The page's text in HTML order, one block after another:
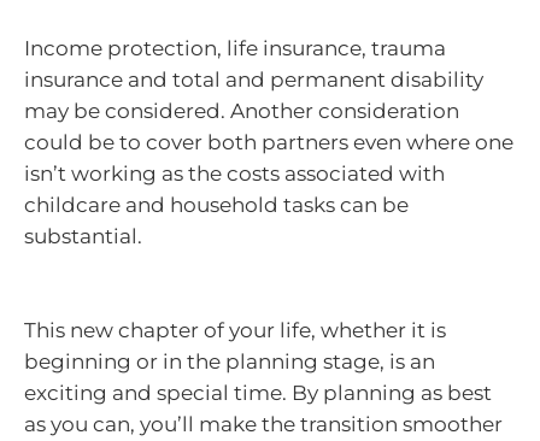
Income protection, life insurance, trauma
insurance and total and permanent disability
may be considered. Another consideration
could be to cover both partners even where one
isn’t working as the costs associated with
childcare and household tasks can be
substantial.
This new chapter of your life, whether it is
beginning or in the planning stage, is an
exciting and special time. By planning as best
as you can, you’ll make the transition smoother